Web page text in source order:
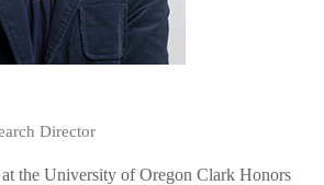
Director
the University of Oregon Clark Honors